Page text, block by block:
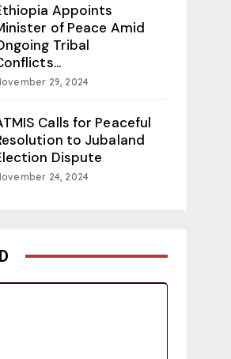
Appoints
of Peace Amid
Tribal
29, 2024
Calls for Peaceful
to Jubaland
Dispute
24, 2024